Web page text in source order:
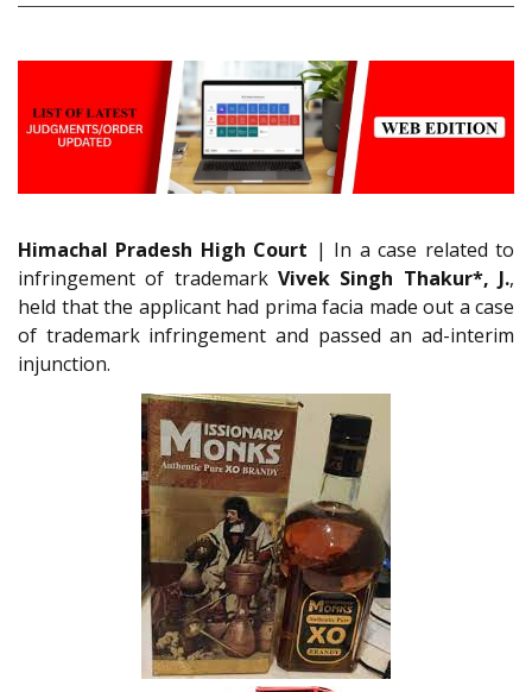
Himachal Pradesh High Court | In a case related to
infringement of trademark Vivek Singh Thakur*, J.,
held that the applicant had prima facia made out a case
of trademark infringement and passed an ad-interim
injunction.